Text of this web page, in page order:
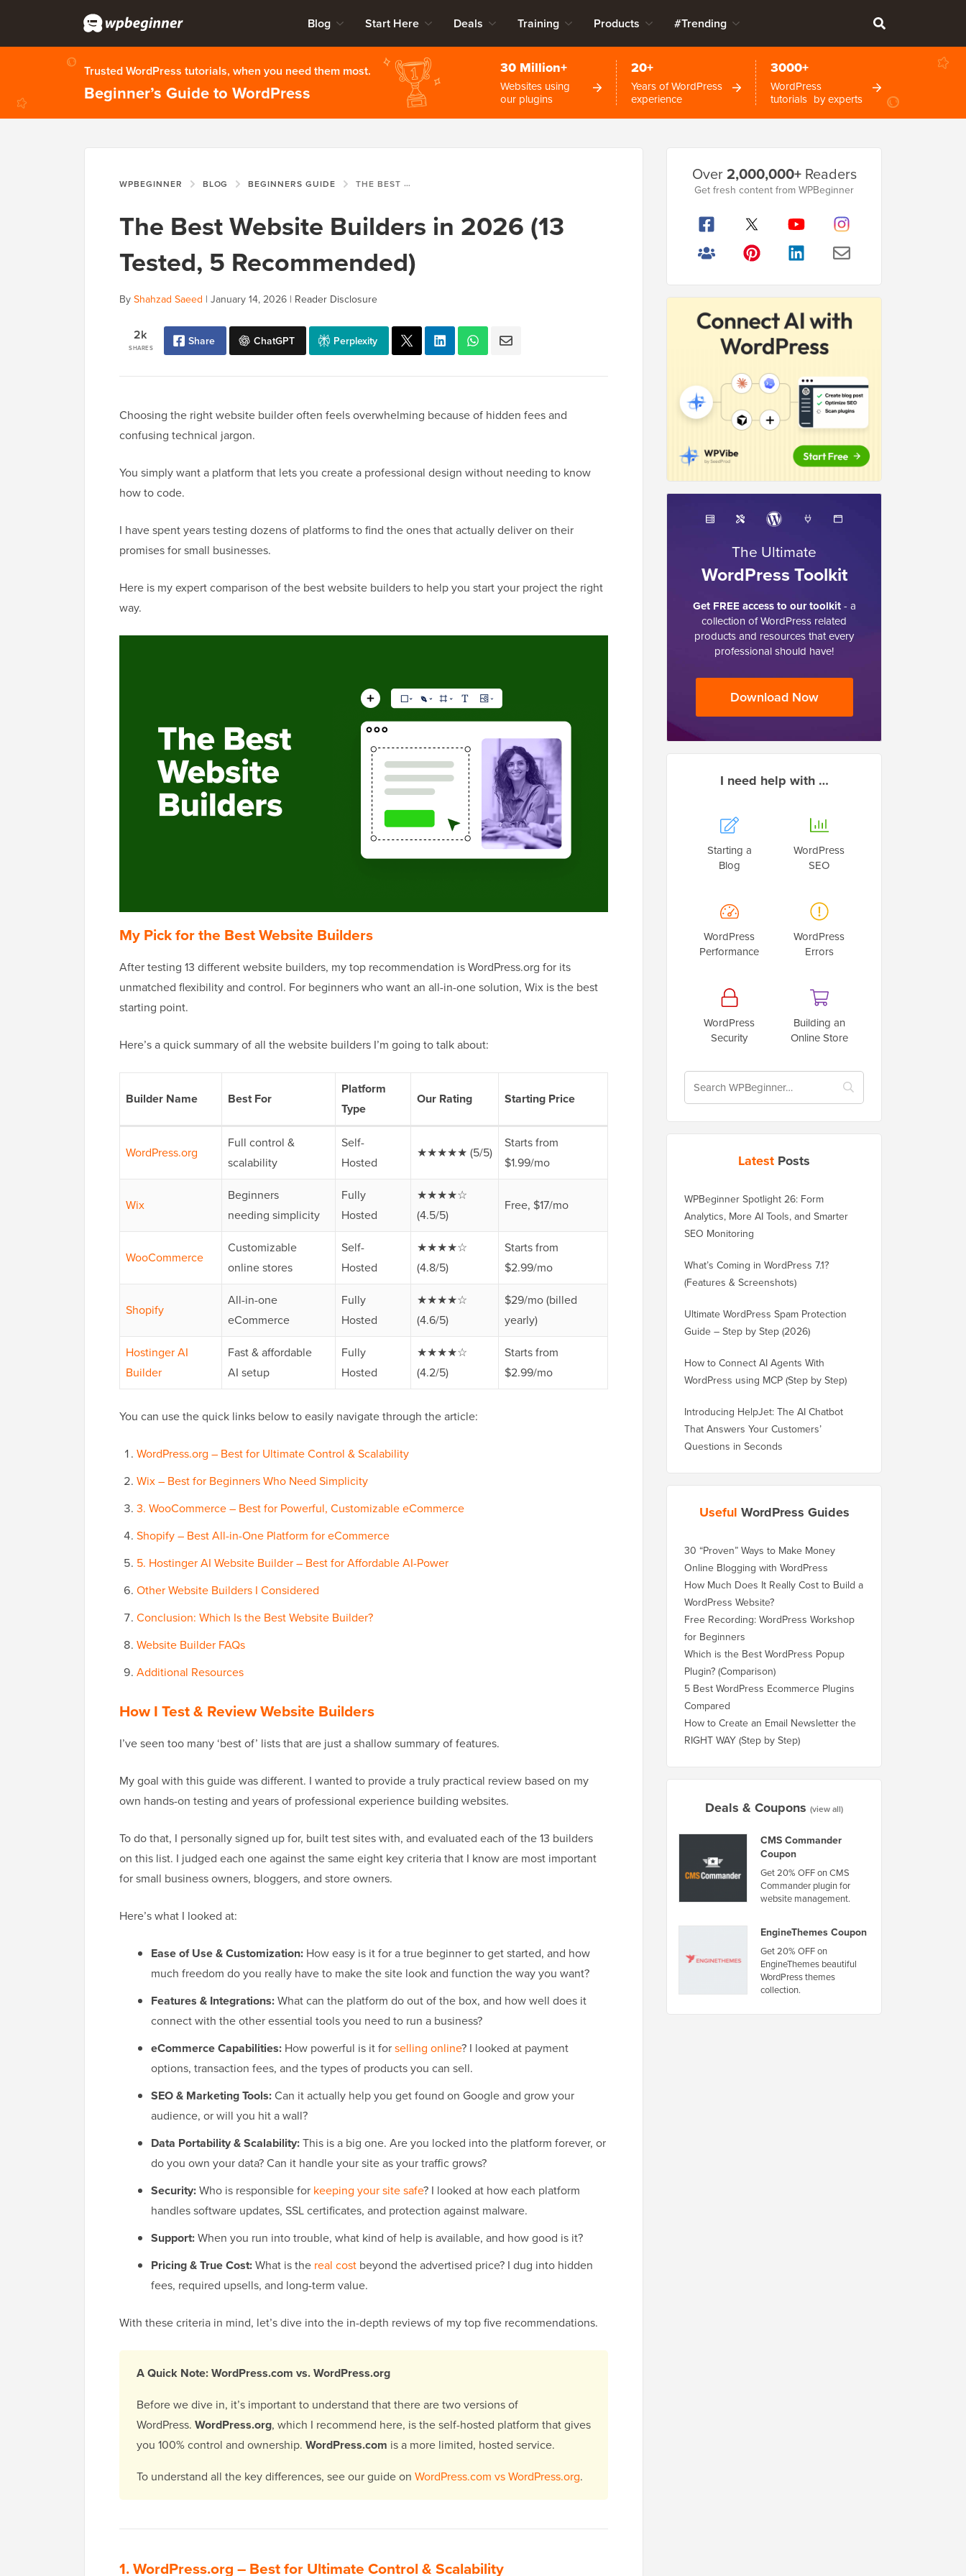
Blog Start Here Deals Training Products #Trending
Trusted WordPress tutorials, when you need them most.
Beginner’s Guide to WordPress
30 Million+
Websites using
our plugins
20+
Years of WordPress
experience
3000+
WordPress
tutorials by experts
WPBEGINNER BLOG BEGINNERS GUIDE THE BEST WEBSITE BUILDERS IN 2026 (13 TESTED, 5 RECOMMENDED)
The Best Website Builders in 2026 (13
Tested, 5 Recommended)
ByShahzad Saeed | January 14, 2026 | Reader Disclosure
SHARES
2k Share ChatGPT Perplexity
Choosing the right website builder often feels overwhelming because of hidden fees and
confusing technical jargon.
You simply want a platform that lets you create a professional design without needing to know
how to code.
I have spent years testing dozens of platforms to find the ones that actually deliver on their
promises for small businesses.
Here is my expert comparison of the best website builders to help you start your project the right
way.
My Pick for the Best Website Builders
After testing 13 different website builders, my top recommendation is WordPress.org for its
unmatched flexibility and control. For beginners who want an all-in-one solution, Wix is the best
starting point.
Here’s a quick summary of all the website builders I’m going to talk about:
Builder Name Best For
Platform
Type
Our Rating Starting Price
WordPress.org
Full control &
scalability
Self-
Hosted
★★★★★ (5/5)
Starts from
$1.99/mo
Wix
Beginners
needing simplicity
Fully
Hosted
★★★★☆
(4.5/5)
Free, $17/mo
WooCommerce
Customizable
online stores
Self-
Hosted
★★★★☆
(4.8/5)
Starts from
$2.99/mo
Shopify
All-in-one
eCommerce
Fully
Hosted
★★★★☆
(4.6/5)
$29/mo (billed
yearly)
Hostinger AI
Builder
Fast & affordable
AI setup
Fully
Hosted
★★★★☆
(4.2/5)
Starts from
$2.99/mo
You can use the quick links below to easily navigate through the article:
WordPress.org – Best for Ultimate Control & Scalability
Wix – Best for Beginners Who Need Simplicity
3. WooCommerce – Best for Powerful, Customizable eCommerce
Shopify – Best All-in-One Platform for eCommerce
5. Hostinger AI Website Builder – Best for Affordable AI-Power
Other Website Builders I Considered
Conclusion: Which Is the Best Website Builder?
Website Builder FAQs
Additional Resources
How I Test & Review Website Builders
I’ve seen too many ‘best of’ lists that are just a shallow summary of features.
My goal with this guide was different. I wanted to provide a truly practical review based on my
own hands-on testing and years of professional experience building websites.
To do that, I personally signed up for, built test sites with, and evaluated each of the 13 builders
on this list. I judged each one against the same eight key criteria that I know are most important
for small business owners, bloggers, and store owners.
Here’s what I looked at:
Ease of Use & Customization: How easy is it for a true beginner to get started, and how
much freedom do you really have to make the site look and function the way you want?
Features & Integrations:What can the platform do out of the box, and how well does it
connect with the other essential tools you need to run a business?
eCommerce Capabilities: How powerful is it forselling online? I looked at payment
options, transaction fees, and the types of products you can sell.
SEO & Marketing Tools:Can it actually help you get found on Google and grow your
audience, or will you hit a wall?
Data Portability & Scalability:This is a big one. Are you locked into the platform forever, or
do you own your data? Can it handle your site as your traffic grows?
Security:Who is responsible for keeping your site safe? I looked at how each platform
handles software updates, SSL certificates, and protection against malware.
Support:When you run into trouble, what kind of help is available, and how good is it?
Pricing & True Cost:What is the real cost beyond the advertised price? I dug into hidden
fees, required upsells, and long-term value.
With these criteria in mind, let’s dive into the in-depth reviews of my top five recommendations.
A Quick Note: WordPress.com vs. WordPress.org
Before we dive in, it’s important to understand that there are two versions of
WordPress. WordPress.org, which I recommend here, is the self-hosted platform that gives
you 100% control and ownership. WordPress.com is a more limited, hosted service.
To understand all the key differences, see our guide on WordPress.com vs WordPress.org.
1.WordPress.org– Best for Ultimate Control & Scalability
Sidebar
Over2,000,000+Readers
Get fresh content from WPBeginner
The Ultimate
WordPress Toolkit
Get FREE access to our toolkit- a
collection of WordPress related
products and resources that every
professional should have!
Download Now
I need help with …
Starting a
Blog
WordPress
SEO
WordPress
Performance
WordPress
Errors
WordPress
Security
Building an
Online Store
Latest Posts
WPBeginner Spotlight 26: Form
Analytics, More AI Tools, and Smarter
SEO Monitoring
What’s Coming in WordPress 7.1?
(Features & Screenshots)
Ultimate WordPress Spam Protection
Guide – Step by Step (2026)
How to Connect AI Agents With
WordPress using MCP (Step by Step)
Introducing HelpJet: The AI Chatbot
That Answers Your Customers’
Questions in Seconds
Useful WordPress Guides
30 “Proven” Ways to Make Money
Online Blogging with WordPress
How Much Does It Really Cost to Build a
WordPress Website?
Free Recording: WordPress Workshop
for Beginners
Which is the Best WordPress Popup
Plugin? (Comparison)
5 Best WordPress Ecommerce Plugins
Compared
How to Create an Email Newsletter the
RIGHT WAY (Step by Step)
Deals & Coupons (view all)
CMS Commander
Coupon
Get 20% OFF on CMS
Commander plugin for
website management.
EngineThemes Coupon
Get 20% OFF on
EngineThemes beautiful
WordPress themes
collection.